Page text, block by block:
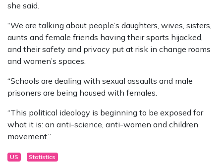
she said.
“We are talking about people’s daughters, wives, sisters,
aunts and female friends having their sports hijacked,
and their safety and privacy put at risk in change rooms
and women’s spaces.
“Schools are dealing with sexual assaults and male
prisoners are being housed with females.
“This political ideology is beginning to be exposed for
what it is: an anti-science, anti-women and children
movement.”
US Statistics